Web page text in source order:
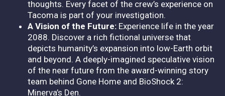
thoughts. Every facet of the crew’s experience on
Tacoma is part of your investigation.
A Vision of the Future: Experience life in the year
2088. Discover a rich fictional universe that
depicts humanity’s expansion into low-Earth orbit
and beyond. A deeply-imagined speculative vision
of the near future from the award-winning story
team behind Gone Home and BioShock 2:
Minerva’s Den.